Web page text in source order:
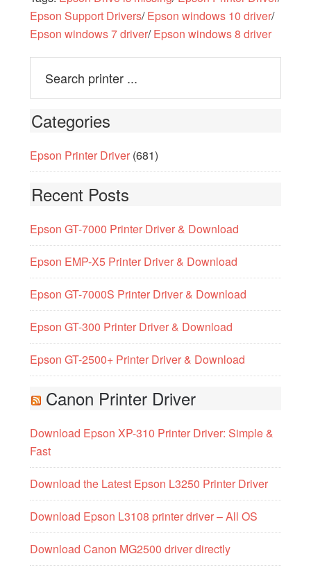
Epson Support Drivers/Epson windows 10 driver/
Epson windows 7 driver/Epson windows 8 driver
Categories
Epson Printer Driver(681)
Recent Posts
Epson GT-7000 Printer Driver & Download
Epson EMP-X5 Printer Driver & Download
Epson GT-7000S Printer Driver & Download
Epson GT-300 Printer Driver & Download
Epson GT-2500+ Printer Driver & Download
Canon Printer Driver
Download Epson XP-310 Printer Driver: Simple &
Fast
Download the Latest Epson L3250 Printer Driver
Download Epson L3108 printer driver – All OS
Download Canon MG2500 driver directly